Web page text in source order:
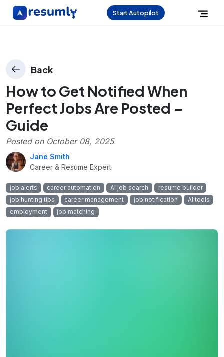
Start Autopilot
Back
How to Get Notified When
Perfect Jobs Are Posted –
Guide
Posted on October 08, 2025
Jane Smith
Career & Resume Expert
job alerts career automation AI job search
resume builder
job hunting tips
career management job notification
AI tools
employment
job matching